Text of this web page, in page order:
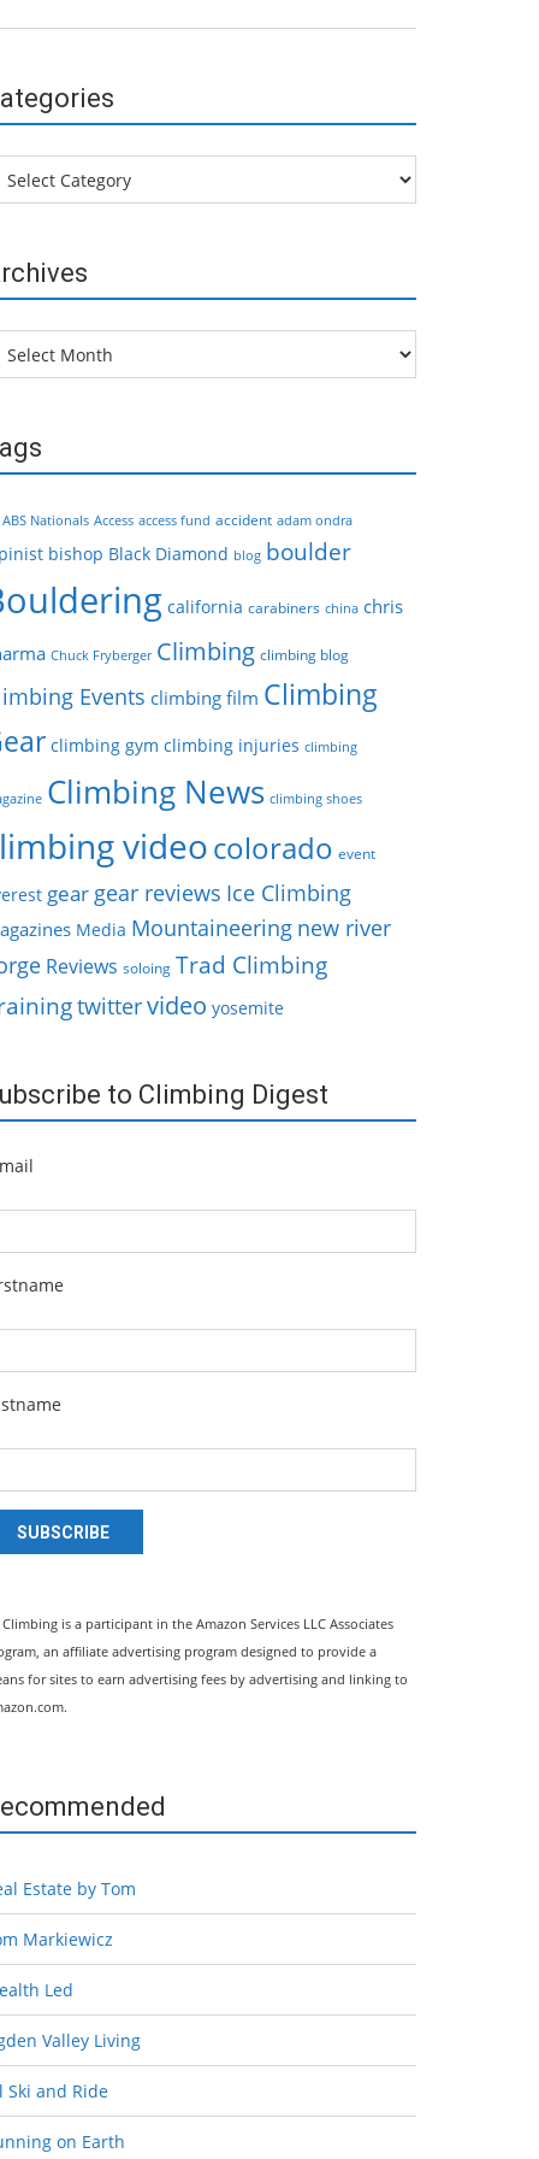
ABS Nationals Access access fund accident adam ondra
bishop Black Diamond blog boulder
california carabiners china chris
Chuck Fryberger Climbing climbing blog
Events climbing film Climbing
climbing gym climbing injuries climbing
Climbing News climbing shoes
videocolorado event
gear gear reviews Ice Climbing
Media Mountaineering new river
Reviews soloing Trad Climbing
twittervideo yosemite
to Climbing Digest
SUBSCRIBE
is a participant in the Amazon Services LLC Associates
an affiliate advertising program designed to provide a
for sites to earn advertising fees by advertising and linking to
Estate by Tom
Markiewicz
Led
Valley Living
Ski and Ride
on Earth